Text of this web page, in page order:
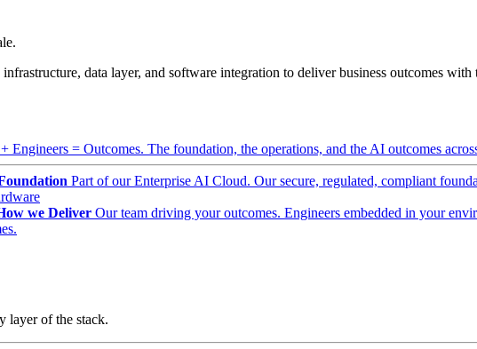
data layer, and software integration to deliver business outcomes
Engineers = Outcomes. The foundation, the operations, and the AI outcomes
Part of our Enterprise AI Cloud. Our secure, regulated, compliant
we Deliver Our team driving your outcomes. Engineers embedded in your
layer of the stack.